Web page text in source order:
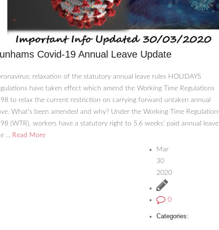
Covid-19 Annual Leave Update
relaxation of the statutory annual leave rules HOLIDAYS
have taken effect which amend the Working Time Regulations
to relax the current restriction on carrying forward untaken annual
What’s been amended and why? Under the Working Time
(WTR), workers have a statutory right to 5.6 weeks’ paid annual
... Read More
Mar
30
2020
0
Categories: